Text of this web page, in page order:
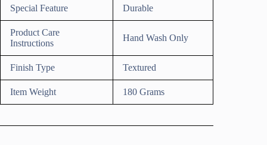
Special Feature Durable
Product Care
Instructions
Hand Wash Only
Finish Type Textured
Item Weight 180 Grams